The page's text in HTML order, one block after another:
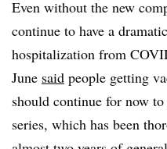
Even without the new
continue to have a
hospitalization from
June said people getting
should continue for now
series, which has been